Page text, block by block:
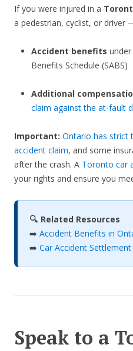
If you were injured in a
a pedestrian, cyclist, or driver
Accident benefits
Benefits Schedule (SABS)
Additional
claim against the at-fault
Important: Ontario has strict
accident claim, and some
after the crash. A Toronto car
your rights and ensure you
🔍 Related Resources
➡️ Accident Benefits in
➡️ Car Accident
Speak to a